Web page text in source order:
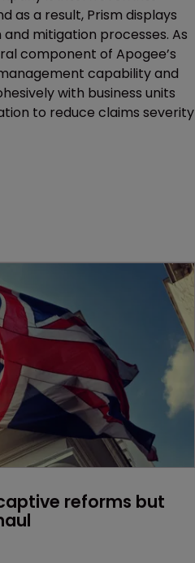
as a result, Prism displays
mitigation processes. As
component of Apogee’s
capability and
with business units
to reduce claims severity
reforms but